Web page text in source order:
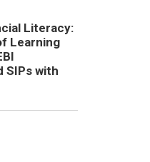
Literacy:
Learning
SIPs with